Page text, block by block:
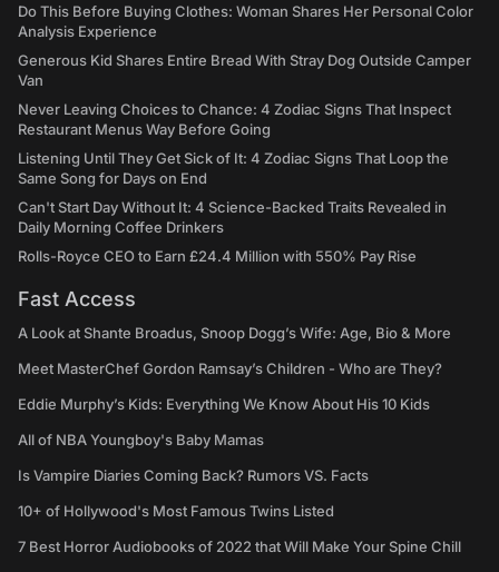
Do This Before Buying Clothes: Woman Shares Her Personal Color
Analysis Experience
Generous Kid Shares Entire Bread With Stray Dog Outside Camper
Van
Never Leaving Choices to Chance: 4 Zodiac Signs That Inspect
Restaurant Menus Way Before Going
Listening Until They Get Sick of It: 4 Zodiac Signs That Loop the
Same Song for Days on End
Can't Start Day Without It: 4 Science-Backed Traits Revealed in
Daily Morning Coffee Drinkers
Rolls-Royce CEO to Earn £24.4 Million with 550% Pay Rise
Fast Access
A Look at Shante Broadus, Snoop Dogg’s Wife: Age, Bio & More
Meet MasterChef Gordon Ramsay’s Children - Who are They?
Eddie Murphy’s Kids: Everything We Know About His 10 Kids
All of NBA Youngboy's Baby Mamas
Is Vampire Diaries Coming Back? Rumors VS. Facts
10+ of Hollywood's Most Famous Twins Listed
7 Best Horror Audiobooks of 2022 that Will Make Your Spine Chill